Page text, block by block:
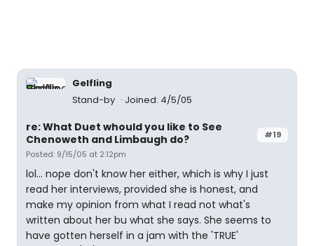
Gelfling
Stand-by
Joined: 4/5/05
#19
re: What Duet whould you like to See
Chenoweth and Limbaugh do?
Posted: 9/15/05 at 2:12pm
lol... nope don't know her either, which is why I just
read her interviews, provided she is honest, and
make my opinion from what I read not what's
written about her bu what she says. She seems to
have gotten herself in a jam with the 'TRUE'